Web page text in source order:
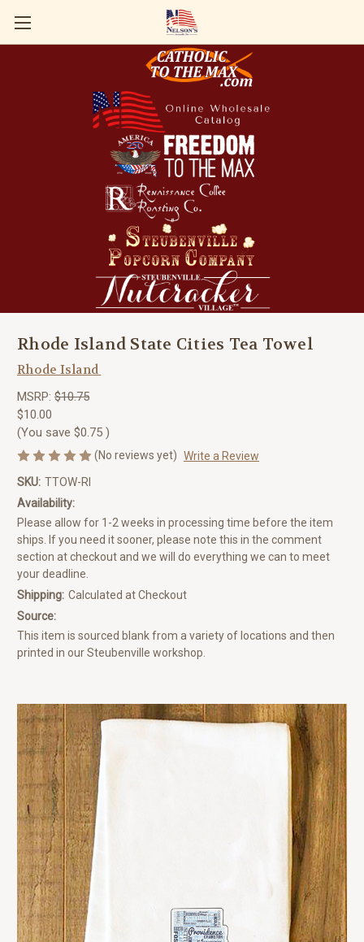
Rhode Island State Cities Tea Towel
Rhode Island
MSRP: $10.75
$10.00
(You save $0.75 )
(No reviews yet) Write a Review
SKU: TTOW-RI
Availability:
Please allow for 1-2 weeks in processing time before the item
ships. If you need it sooner, please note this in the comment
section at checkout and we will do everything we can to meet
your deadline.
Shipping: Calculated at Checkout
Source:
This item is sourced blank from a variety of locations and then
printed in our Steubenville workshop.